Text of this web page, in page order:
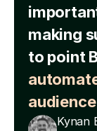
making
to point
Kynan